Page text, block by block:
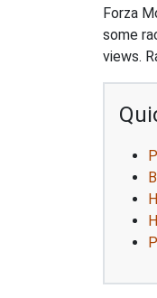
Forza
some
views.